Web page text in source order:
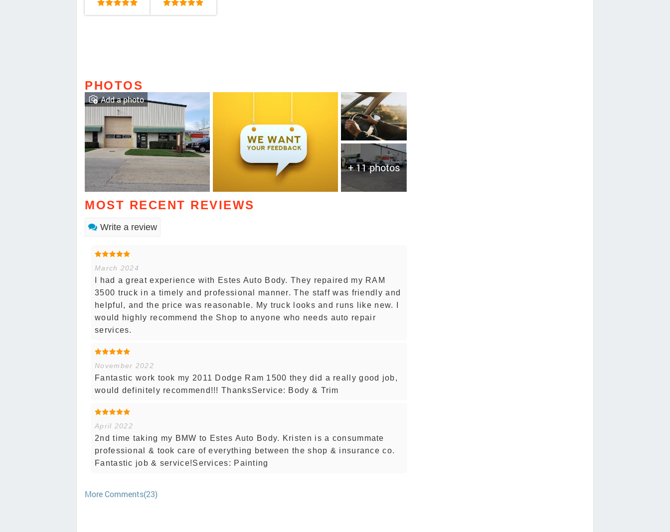
PHOTOS
+ 11 photos
Add a photo
MOST RECENT REVIEWS
Write a review
March 2024
I had a great experience with Estes Auto Body. They repaired my RAM
3500 truck in a timely and professional manner. The staff was friendly and
helpful, and the price was reasonable. My truck looks and runs like new. I
would highly recommend the Shop to anyone who needs auto repair
services.
November 2022
Fantastic work took my 2011 Dodge Ram 1500 they did a really good job,
would definitely recommend!!! ThanksService: Body & Trim
April 2022
2nd time taking my BMW to Estes Auto Body. Kristen is a consummate
professional & took care of everything between the shop & insurance co.
Fantastic job & service!Services: Painting
More Comments(23)